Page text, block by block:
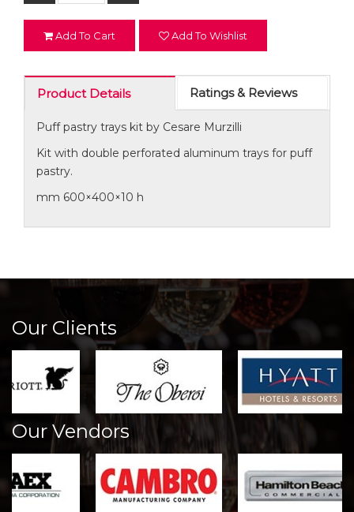
Add To Cart Add To Wishlist
Product Details Ratings & Reviews
Puff pastry trays kit by Cesare Murzilli
Kit with double perforated aluminum trays for puff
pastry.
mm 600×400×10 h
Our Clients
Our Vendors